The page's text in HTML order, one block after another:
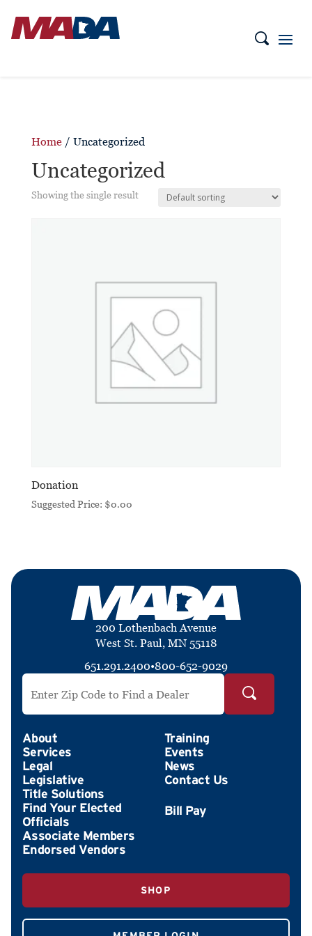
Home/ Uncategorized
Uncategorized
Showing the single result
Donation
Suggested Price: $0.00
200 Lothenbach Avenue
West St. Paul, MN 55118
651.291.2400•800-652-9029
Search by ZIP Code
About
Services
Legal
Legislative
Title Solutions
Find Your Elected
Officials
Associate Members
Endorsed Vendors
Training
Events
News
Contact Us
SHOP